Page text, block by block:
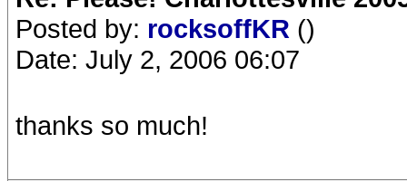
Posted by: rocksoffKR ()
Date: July 2, 2006 06:07
thanks so much!